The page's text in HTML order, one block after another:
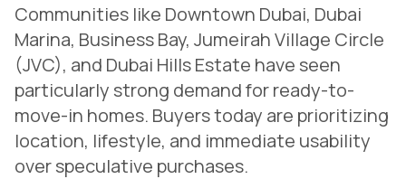
Communities like Downtown Dubai, Dubai
Marina, Business Bay, Jumeirah Village Circle
(JVC), and Dubai Hills Estate have seen
particularly strong demand for ready-to-
move-in homes. Buyers today are prioritizing
location, lifestyle, and immediate usability
over speculative purchases.